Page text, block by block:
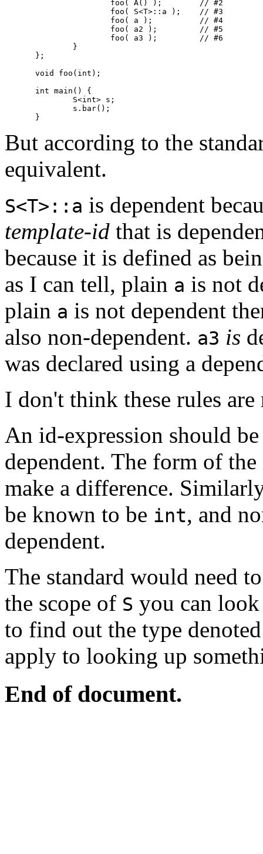
};
void foo(int);
int main() {
But according to the
equivalent.
S<T>::a is dependent
template-id that is
because it is defined as
as I can tell, plain a is not
plain a is not dependent
also non-dependent. a3 is
was declared using a
I don't think these rules are
An id-expression should
dependent. The form of
make a difference.
be known to be int, and
dependent.
The standard would need
the scope of S you can
to find out the type
apply to looking up
End of document.